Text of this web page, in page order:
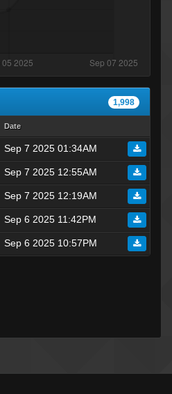
1,998
Date
Sep 7 2025 01:34AM
Sep 7 2025 12:55AM
Sep 7 2025 12:19AM
Sep 6 2025 11:42PM
Sep 6 2025 10:57PM